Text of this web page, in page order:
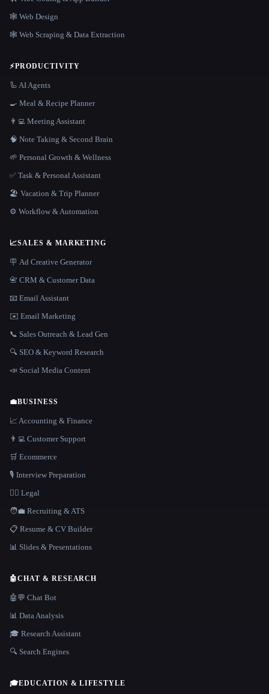
🕸 Web Design
🕸️ Web Scraping & Data Extraction
⚡PRODUCTIVITY
🦾 AI Agents
🍳 Meal & Recipe Planner
👨‍💻 Meeting Assistant
🧠 Note Taking & Second Brain
🌱 Personal Growth & Wellness
✅ Task & Personal Assistant
🏖 Vacation & Trip Planner
⚙️ Workflow & Automation
📈SALES & MARKETING
🪧 Ad Creative Generator
📇 CRM & Customer Data
📧 Email Assistant
✉️ Email Marketing
📞 Sales Outreach & Lead Gen
🔍 SEO & Keyword Research
📣 Social Media Content
💼BUSINESS
📈 Accounting & Finance
👨‍💻 Customer Support
🛒 Ecommerce
🎙️ Interview Preparation
👩‍⚖️ Legal
🧑‍💼 Recruiting & ATS
📋 Resume & CV Builder
📊 Slides & Presentations
🤖CHAT & RESEARCH
🤖💬 Chat Bot
📊 Data Analysis
🎓 Research Assistant
🔍 Search Engines
🎓EDUCATION & LIFESTYLE